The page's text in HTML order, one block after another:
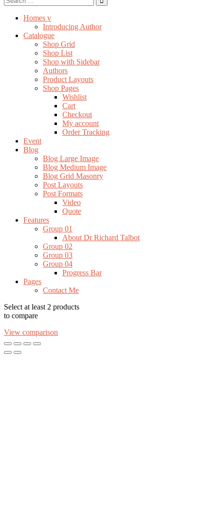
Homes v
Introducing Author
Catalogue
Shop Grid
Shop List
Shop with Sidebar
Authors
Product Layouts
Shop Pages
Wishlist
Cart
Checkout
My account
Order Tracking
Event
Blog
Blog Large Image
Blog Medium Image
Blog Grid Masonry
Post Layouts
Post Formats
Video
Quote
Features
Group 01
About Dr Richard Talbot
Group 02
Group 03
Group 04
Progress Bar
Pages
Contact Me
Select at least 2 products
to compare
View comparison